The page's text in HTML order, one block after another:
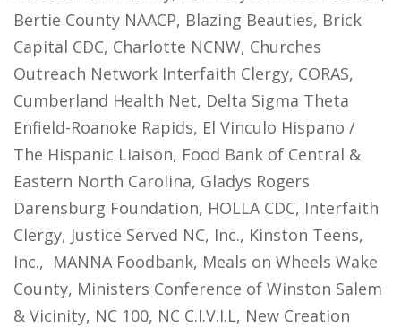
Bertie County NAACP, Blazing Beauties, Brick
Capital CDC, Charlotte NCNW, Churches
Outreach Network Interfaith Clergy, CORAS,
Cumberland Health Net, Delta Sigma Theta
Enfield-Roanoke Rapids, El Vinculo Hispano /
The Hispanic Liaison, Food Bank of Central &
Eastern North Carolina, Gladys Rogers
Darensburg Foundation, HOLLA CDC, Interfaith
Clergy, Justice Served NC, Inc., Kinston Teens,
Inc., MANNA Foodbank, Meals on Wheels Wake
County, Ministers Conference of Winston Salem
& Vicinity, NC 100, NC C.I.V.I.L, New Creation